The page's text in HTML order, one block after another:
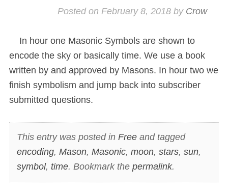
Posted on February 8, 2018by Crow
In hour one Masonic Symbols are shown to
encode the sky or basically time. We use a book
written by and approved by Masons. In hour two we
finish symbolism and jump back into subscriber
submitted questions.
This entry was posted in Freeand tagged
encoding, Mason, Masonic, moon, stars, sun,
symbol, time. Bookmark the permalink.